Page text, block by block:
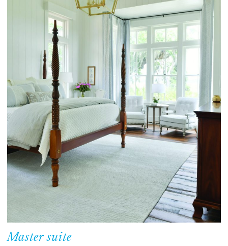
Master suite